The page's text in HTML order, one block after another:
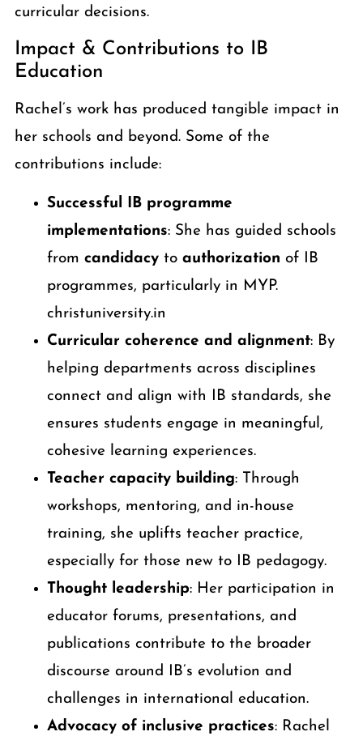
curricular decisions.
Impact & Contributions to IB
Education
Rachel’s work has produced tangible impact in
her schools and beyond. Some of the
contributions include:
Successful IB programme
implementations: She has guided schools
from candidacyto authorization of IB
programmes, particularly in MYP.
christuniversity.in
Curricular coherence and alignment: By
helping departments across disciplines
connect and align with IB standards, she
ensures students engage in meaningful,
cohesive learning experiences.
Teacher capacity building: Through
workshops, mentoring, and in-house
training, she uplifts teacher practice,
especially for those new to IB pedagogy.
Thought leadership: Her participation in
educator forums, presentations, and
publications contribute to the broader
discourse around IB’s evolution and
challenges in international education.
Advocacy of inclusive practices: Rachel